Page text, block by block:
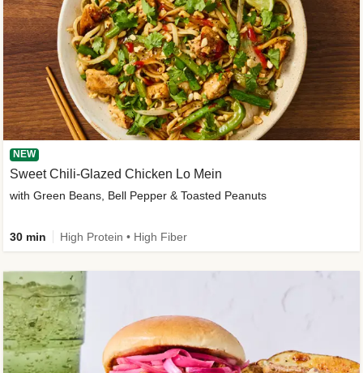
NEW
Sweet Chili-Glazed Chicken Lo Mein
with Green Beans, Bell Pepper & Toasted Peanuts
30 min High Protein • High Fiber